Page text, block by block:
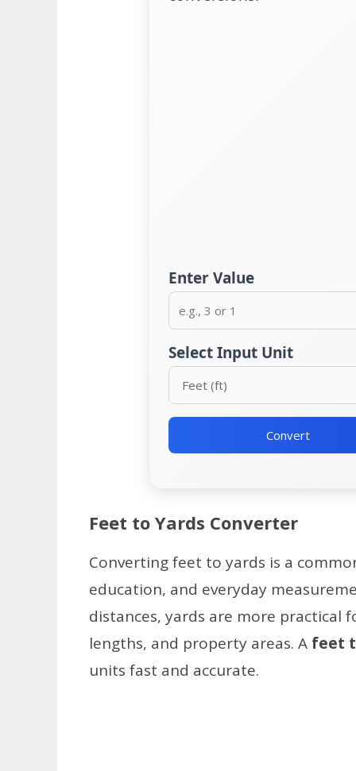
Enter Value
Select Input Unit
Convert
Feet to Yards Converter
Converting feet to yards is a
education, and everyday
distances, yards are more practical
lengths, and property areas. A feet
units fast and accurate.